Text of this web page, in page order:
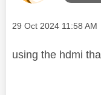
Message posted on
‎29 Oct 2024 11:58 AM
using the hdmi